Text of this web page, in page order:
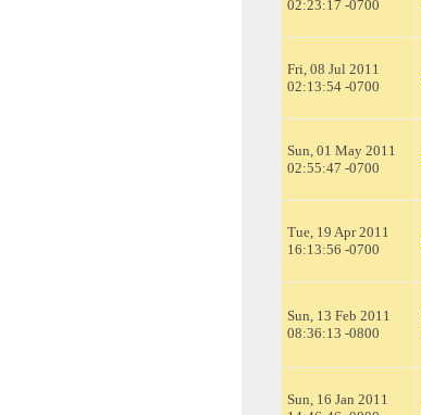
02:23:17 -0700
Fri, 08 Jul 2011
02:13:54 -0700
Sun, 01 May 2011
02:55:47 -0700
Tue, 19 Apr 2011
16:13:56 -0700
Sun, 13 Feb 2011
08:36:13 -0800
Sun, 16 Jan 2011